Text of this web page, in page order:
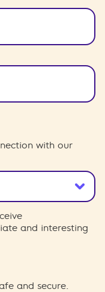
with our
and interesting
and secure.